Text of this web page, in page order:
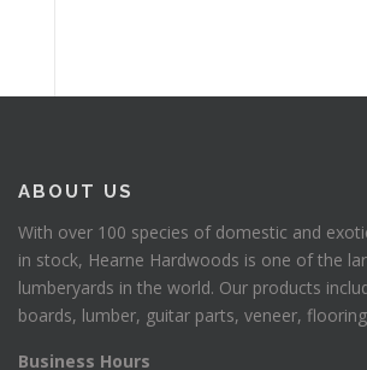
ABOUT US
With over 100 species of domestic and
in stock, Hearne Hardwoods is one of the
lumberyards in the world. Our products
boards, lumber, guitar parts, veneer,
Business Hours